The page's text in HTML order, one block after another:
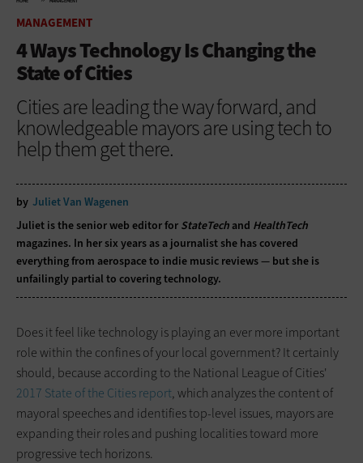
MANAGEMENT
4 Ways Technology Is Changing the
State of Cities
Cities are leading the way forward, and
knowledgeable mayors are using tech to
help them get there.
by Juliet Van Wagenen
Juliet is the senior web editor for StateTech and HealthTech
magazines. In her six years as a journalist she has covered
everything from aerospace to indie music reviews — but she is
unfailingly partial to covering technology.
Does it feel like technology is playing an ever more important
role within the confines of your local government? It certainly
should, because according to the National League of Cities'
2017 State of the Cities report, which analyzes the content of
mayoral speeches and identifies top-level issues, mayors are
expanding their roles and pushing localities toward more
progressive tech horizons.